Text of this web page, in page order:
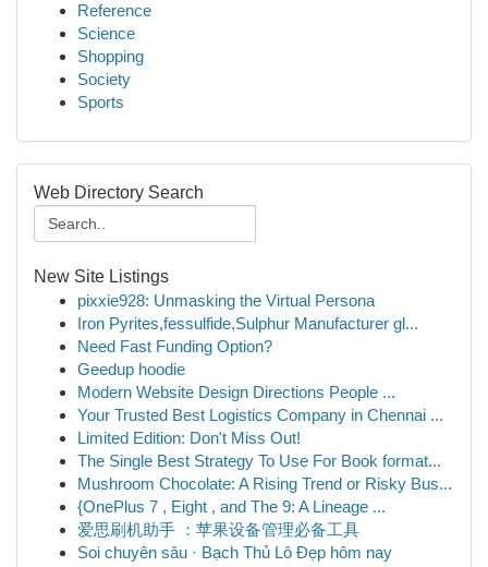
Reference
Science
Shopping
Society
Sports
Web Directory Search
New Site Listings
pixxie928: Unmasking the Virtual Persona
Iron Pyrites,fessulfide,Sulphur Manufacturer gl...
Need Fast Funding Option?
Geedup hoodie
Modern Website Design Directions People ...
Your Trusted Best Logistics Company in Chennai ...
Limited Edition: Don't Miss Out!
The Single Best Strategy To Use For Book format...
Mushroom Chocolate: A Rising Trend or Risky Bus...
{OnePlus 7 , Eight , and The 9: A Lineage ...
爱思刷机助手 ：苹果设备管理必备工具
Soi chuyên sâu · Bạch Thủ Lô Đẹp hôm nay